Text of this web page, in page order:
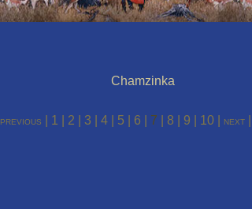
Chamzinka
previous 1 2 3 4| 5 6 7 8 9 10 next